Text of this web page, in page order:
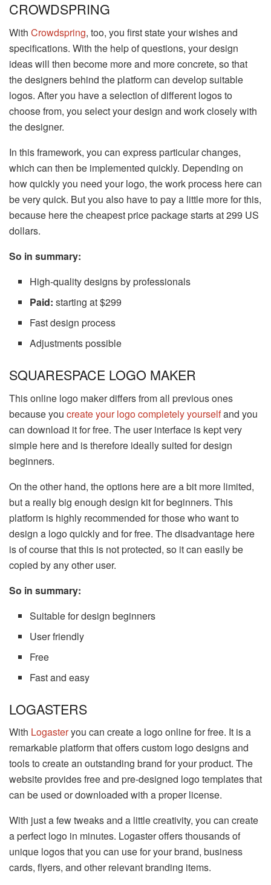
CROWDSPRING
With Crowdspring, too, you first state your wishes and
specifications. With the help of questions, your design
ideas will then become more and more concrete, so that
the designers behind the platform can develop suitable
logos. After you have a selection of different logos to
choose from, you select your design and work closely with
the designer.
In this framework, you can express particular changes,
which can then be implemented quickly. Depending on
how quickly you need your logo, the work process here can
be very quick. But you also have to pay a little more for this,
because here the cheapest price package starts at 299 US
dollars.
So in summary:
High-quality designs by professionals
Paid: starting at $299
Fast design process
Adjustments possible
SQUARESPACE LOGO MAKER
This online logo maker differs from all previous ones
because you create your logo completely yourselfand you
can download it for free. The user interface is kept very
simple here and is therefore ideally suited for design
beginners.
On the other hand, the options here are a bit more limited,
but a really big enough design kit for beginners. This
platform is highly recommended for those who want to
design a logo quickly and for free. The disadvantage here
is of course that this is not protected, so it can easily be
copied by any other user.
So in summary:
Suitable for design beginners
User friendly
Free
Fast and easy
LOGASTERS
With Logasteryou can create a logo online for free. It is a
remarkable platform that offers custom logo designs and
tools to create an outstanding brand for your product. The
website provides free and pre-designed logo templates that
can be used or downloaded with a proper license.
With just a few tweaks and a little creativity, you can create
a perfect logo in minutes. Logaster offers thousands of
unique logos that you can use for your brand, business
cards, flyers, and other relevant branding items.